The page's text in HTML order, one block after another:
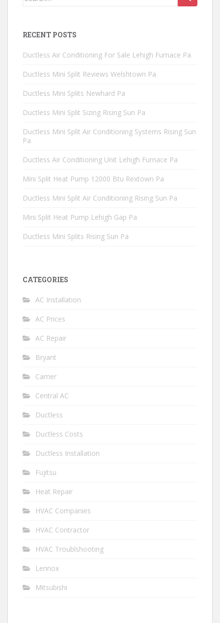
RECENT POSTS
Ductless Air Conditioning For Sale Lehigh Furnace Pa
Ductless Mini Split Reviews Welshtown Pa
Ductless Mini Splits Newhard Pa
Ductless Mini Split Sizing Rising Sun Pa
Ductless Mini Split Air Conditioning Systems Rising Sun
Pa
Ductless Air Conditioning Unit Lehigh Furnace Pa
Mini Split Heat Pump 12000 Btu Rextown Pa
Ductless Mini Split Air Conditioning Rising Sun Pa
Mini Split Heat Pump Lehigh Gap Pa
Ductless Mini Splits Rising Sun Pa
CATEGORIES
AC Installation
AC Prices
AC Repair
Bryant
Carrier
Central AC
Ductless
Ductless Costs
Ductless Installation
Fujitsu
Heat Repair
HVAC Companies
HVAC Contractor
HVAC Troublshooting
Lennox
Mitsubishi